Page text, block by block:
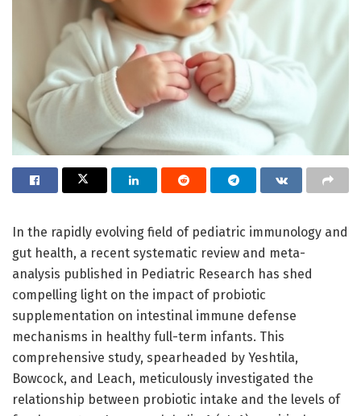
In the rapidly evolving field of pediatric immunology and
gut health, a recent systematic review and meta-
analysis published in Pediatric Research has shed
compelling light on the impact of probiotic
supplementation on intestinal immune defense
mechanisms in healthy full-term infants. This
comprehensive study, spearheaded by Yeshtila,
Bowcock, and Leach, meticulously investigated the
relationship between probiotic intake and the levels of